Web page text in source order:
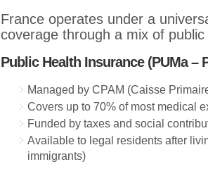
France operates under a
coverage through a mix of
Public Health Insurance (PUMa –
Managed by CPAM (Caisse
Covers up to 70% of most medical
Funded by taxes and social
Available to legal residents after
immigrants)